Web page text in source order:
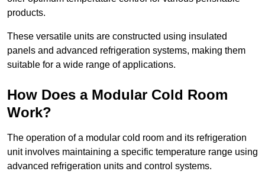
products.
These versatile units are constructed using insulated
panels and advanced refrigeration systems, making them
suitable for a wide range of applications.
How Does a Modular Cold Room
Work?
The operation of a modular cold room and its refrigeration
unit involves maintaining a specific temperature range using
advanced refrigeration units and control systems.